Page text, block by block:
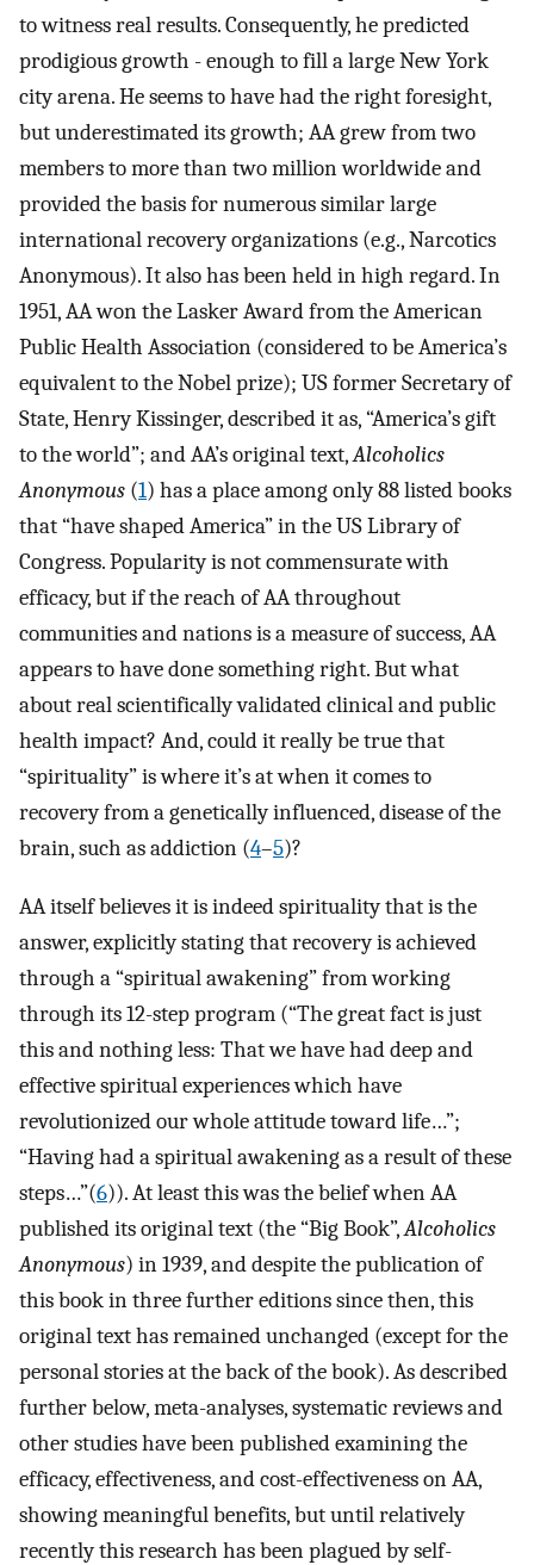
to witness real results. Consequently, he predicted
prodigious growth - enough to fill a large New York
city arena. He seems to have had the right foresight,
but underestimated its growth; AA grew from two
members to more than two million worldwide and
provided the basis for numerous similar large
international recovery organizations (e.g., Narcotics
Anonymous). It also has been held in high regard. In
1951, AA won the Lasker Award from the American
Public Health Association (considered to be America’s
equivalent to the Nobel prize); US former Secretary of
State, Henry Kissinger, described it as, “America’s gift
to the world”; and AA’s original text,Alcoholics
Anonymous (1) has a place among only 88 listed books
that “have shaped America” in the US Library of
Congress. Popularity is not commensurate with
efficacy, but if the reach of AA throughout
communities and nations is a measure of success, AA
appears to have done something right. But what
about real scientifically validated clinical and public
health impact? And, could it really be true that
“spirituality” is where it’s at when it comes to
recovery from a genetically influenced, disease of the
brain, such as addiction (4–5)?
AA itself believes it is indeed spirituality that is the
answer, explicitly stating that recovery is achieved
through a “spiritual awakening” from working
through its 12-step program (“The great fact is just
this and nothing less: That we have had deep and
effective spiritual experiences which have
revolutionized our whole attitude toward life…”;
“Having had a spiritual awakening as a result of these
steps…”(6)). At least this was the belief when AA
published its original text (the “Big Book”,Alcoholics
Anonymous) in 1939, and despite the publication of
this book in three further editions since then, this
original text has remained unchanged (except for the
personal stories at the back of the book). As described
further below, meta-analyses, systematic reviews and
other studies have been published examining the
efficacy, effectiveness, and cost-effectiveness on AA,
showing meaningful benefits, but until relatively
recently this research has been plagued by self-